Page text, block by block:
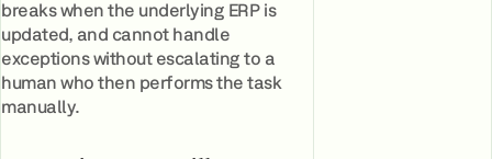
breaks when the underlying ERP is
updated, and cannot handle
exceptions without escalating to a
human who then performs the task
manually.